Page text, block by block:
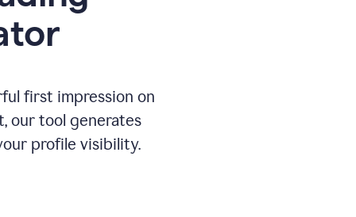
first impression on
our tool generates
profile visibility.